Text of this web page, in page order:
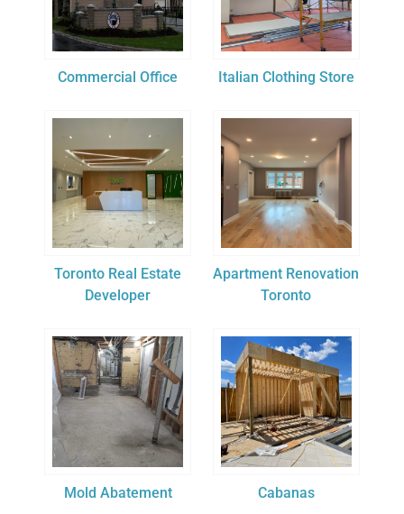
Commercial Office Italian Clothing Store
Toronto Real Estate
Developer
Apartment Renovation
Toronto
Mold Abatement Cabanas